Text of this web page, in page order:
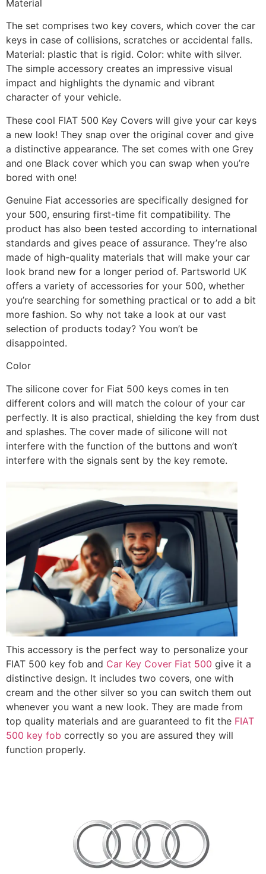
Material
The set comprises two key covers, which cover the car
keys in case of collisions, scratches or accidental falls.
Material: plastic that is rigid. Color: white with silver.
The simple accessory creates an impressive visual
impact and highlights the dynamic and vibrant
character of your vehicle.
These cool FIAT 500 Key Covers will give your car keys
a new look! They snap over the original cover and give
a distinctive appearance. The set comes with one Grey
and one Black cover which you can swap when you’re
bored with one!
Genuine Fiat accessories are specifically designed for
your 500, ensuring first-time fit compatibility. The
product has also been tested according to international
standards and gives peace of assurance. They’re also
made of high-quality materials that will make your car
look brand new for a longer period of. Partsworld UK
offers a variety of accessories for your 500, whether
you’re searching for something practical or to add a bit
more fashion. So why not take a look at our vast
selection of products today? You won’t be
disappointed.
Color
The silicone cover for Fiat 500 keys comes in ten
different colors and will match the colour of your car
perfectly. It is also practical, shielding the key from dust
and splashes. The cover made of silicone will not
interfere with the function of the buttons and won’t
interfere with the signals sent by the key remote.
This accessory is the perfect way to personalize your
FIAT 500 key fob and Car Key Cover Fiat 500 give it a
distinctive design. It includes two covers, one with
cream and the other silver so you can switch them out
whenever you want a new look. They are made from
top quality materials and are guaranteed to fit the FIAT
500 key fob correctly so you are assured they will
function properly.